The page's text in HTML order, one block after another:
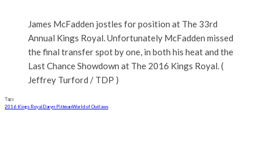
James McFadden jostles for position at The 33rd
Annual Kings Royal. Unfortunately McFadden missed
the final transfer spot by one, in both his heat and the
Last Chance Showdown at The 2016 Kings Royal. (
Jeffrey Turford / TDP )
Tags
2016 Kings Royal Daryn PittmanWorld of Outlaws